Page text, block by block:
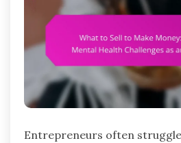
Entrepreneurs often